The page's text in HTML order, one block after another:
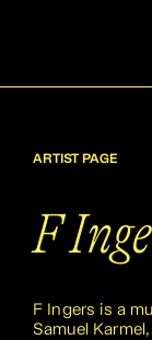
ARTIST PAGE
F
F Ingers is a
Samuel